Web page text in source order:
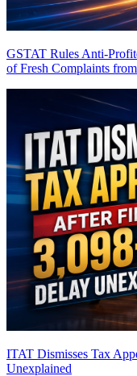
GSTAT Rules Anti-
of Fresh Complaints
ITAT Dismisses Tax
Unexplained